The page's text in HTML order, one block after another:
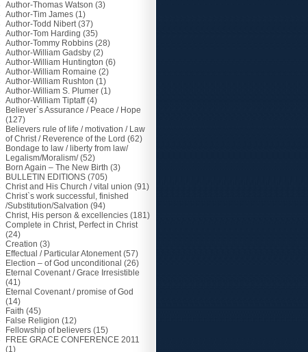
Author-Thomas Watson (3)
Author-Tim James (1)
Author-Todd Nibert(37)
Author-Tom Harding (35)
Author-Tommy Robbins (28)
Author-William Gadsby (2)
Author-William Huntington (6)
Author-William Romaine (2)
Author-William Rushton (1)
Author-William S. Plumer (1)
Author-William Tiptaff(4)
Believer`s Assurance / Peace / Hope
(127)
Believers rule of life / motivation / Law
of Christ / Reverence of the Lord (62)
Bondage to law / liberty from law/
Legalism/Moralism/(52)
Born Again – The New Birth (3)
BULLETIN EDITIONS (705)
Christ and His Church / vital union (91)
Christ`s work successful, finished
/Substitution/Salvation (94)
Christ, His person & excellencies (181)
Complete in Christ, Perfect in Christ
(24)
Creation (3)
Effectual / Particular Atonement(57)
Election – of God unconditional (26)
Eternal Covenant / Grace Irresistible
(41)
Eternal Covenant / promise of God
(14)
Faith (45)
False Religion (12)
Fellowship of believers (15)
FREE GRACE CONFERENCE 2011
(1)